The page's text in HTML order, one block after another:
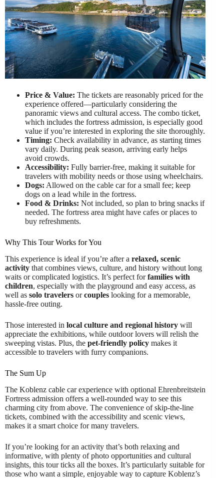
Price & Value: The tickets are reasonably priced for the
experience offered—particularly considering the
panoramic views and cultural access. The combo ticket,
which includes the fortress admission, is especially good
value if you’re interested in exploring the site thoroughly.
Timing: Check availability in advance, as starting times
vary daily. During peak season, arriving early helps
avoid crowds.
Accessibility: Fully barrier-free, making it suitable for
travelers with mobility needs or those using wheelchairs.
Dogs: Allowed on the cable car for a small fee; keep
dogs on a lead while in the fortress.
Food & Drinks: Not included, so plan to bring snacks if
needed. The fortress area might have cafes or places to
buy refreshments.
Why This Tour Works for You
This experience is ideal if you’re after a relaxed, scenic
activity that combines views, culture, and history without long
waits or complicated logistics. It’s perfect forfamilies with
children, especially with the playground and easy access, as
well as solo travelers orcouples looking for a memorable,
hassle-free outing.
Those interested in local culture and regional history will
appreciate the exhibitions, while outdoor lovers will relish the
sweeping vistas. Plus, the pet-friendly policy makes it
accessible to travelers with furry companions.
The Sum Up
The Koblenz cable car experience with optional Ehrenbreitstein
Fortress admission offers a well-rounded way to see this
charming city from above. The convenience of skip-the-line
tickets, combined with the accessibility and scenic views,
makes it a smart choice for many travelers.
If you’re looking for an activity that’s both relaxing and
informative, with plenty of photo opportunities and cultural
insights, this tour ticks all the boxes. It’s particularly suitable for
those who want a simple, enjoyable way to capture Koblenz’s